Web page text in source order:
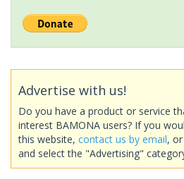
Advertise with us!
Do you have a product or service
interest BAMONA users? If you
this website, contact us by email, or
and select the "Advertising"